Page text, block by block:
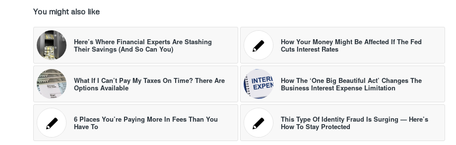
You might also like
Here’s Where Financial Experts Are Stashing
Their Savings (And So Can You)
How Your Money Might Be Affected If The Fed
Cuts Interest Rates
What If I Can’t Pay My Taxes On Time? There Are
Options Available
How The ‘One Big Beautiful Act’ Changes The
Business Interest Expense Limitation
6 Places You’re Paying More In Fees Than You
Have To
This Type Of Identity Fraud Is Surging — Here’s
How To Stay Protected